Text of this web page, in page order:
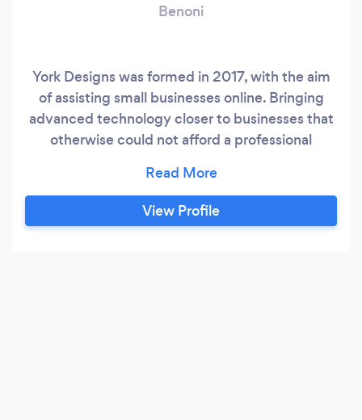
Benoni
York Designs was formed in 2017, with the aim
of assisting small businesses online. Bringing
advanced technology closer to businesses that
otherwise could not afford a professional
specialise in the following: Website
Development ( sales optimised) E-commerce
website development Mobile application
View Profile